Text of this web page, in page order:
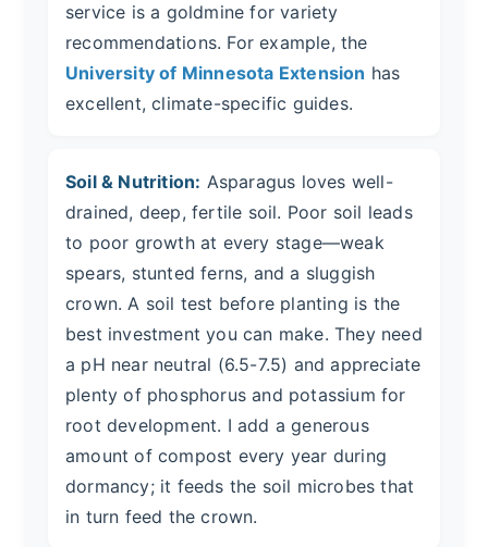
service is a goldmine for variety
recommendations. For example, the
University of Minnesota Extension has
excellent, climate-specific guides.
Soil & Nutrition: Asparagus loves well-
drained, deep, fertile soil. Poor soil leads
to poor growth at every stage—weak
spears, stunted ferns, and a sluggish
crown. A soil test before planting is the
best investment you can make. They need
a pH near neutral (6.5-7.5) and appreciate
plenty of phosphorus and potassium for
root development. I add a generous
amount of compost every year during
dormancy; it feeds the soil microbes that
in turn feed the crown.